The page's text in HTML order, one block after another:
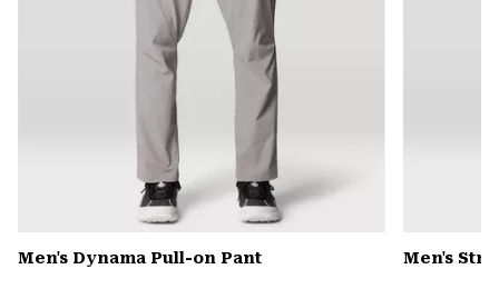
Men's Dynama Pull-on Pant Men's